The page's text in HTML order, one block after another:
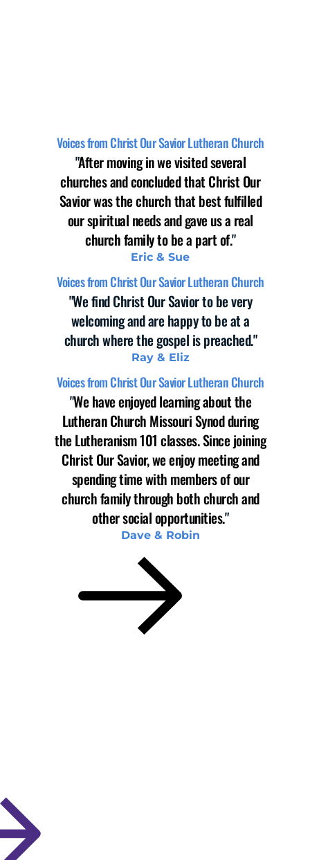
Voices from Christ Our Savior Lutheran Church
"After moving in we visited several
churches and concluded that Christ Our
Savior was the church that best fulfilled
our spiritual needs and gave us a real
church family to be a part of."
Eric & Sue
Voices from Christ Our Savior Lutheran Church
"We find Christ Our Savior to be very
welcoming and are happy to be at a
church where the gospel is preached."
Ray & Eliz
Voices from Christ Our Savior Lutheran Church
"We have enjoyed learning about the
Lutheran Church Missouri Synod during
the Lutheranism 101 classes. Since joining
Christ Our Savior, we enjoy meeting and
spending time with members of our
church family through both church and
other social opportunities."
Dave & Robin